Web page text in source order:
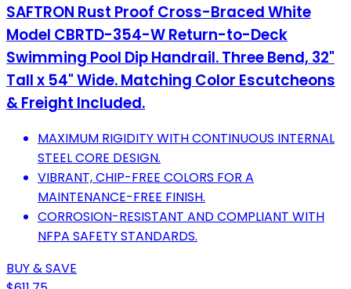
SAFTRON Rust Proof Cross-Braced White
Model CBRTD-354-W Return-to-Deck
Swimming Pool Dip Handrail. Three Bend, 32"
Tall x 54" Wide. Matching Color Escutcheons
& Freight Included.
MAXIMUM RIGIDITY WITH CONTINUOUS INTERNAL
STEEL CORE DESIGN.
VIBRANT, CHIP-FREE COLORS FOR A
MAINTENANCE-FREE FINISH.
CORROSION-RESISTANT AND COMPLIANT WITH
NFPA SAFETY STANDARDS.
BUY & SAVE